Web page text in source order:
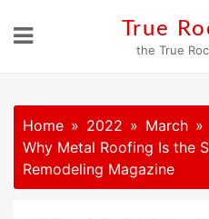
True
the True
Home 2022
March
Why Metal Roofing Is the
Remodeling Magazine